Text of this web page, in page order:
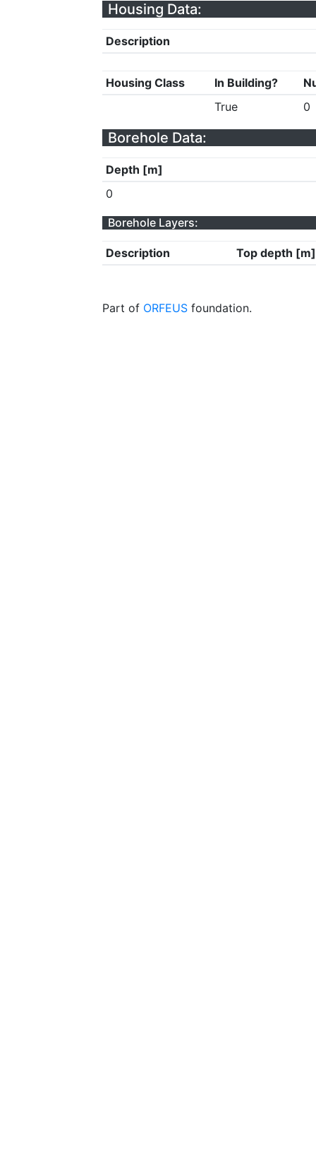
Housing Data:
Description
Housing Class In Building?
True
0
Borehole Data:
Depth [m]
0
Borehole Layers:
Description Top depth [m]
Part of ORFEUS foundation.